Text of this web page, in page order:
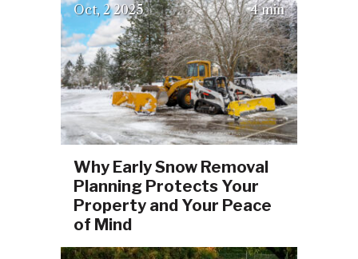
4 min
Oct 2 2025
Why Early Snow Removal
Planning Protects Your
Property and Your Peace
of Mind